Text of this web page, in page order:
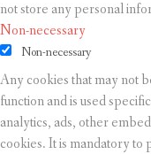
not store any personal
Non-necessary
Non-necessary
Any cookies that may not
function and is used
analytics, ads, other
cookies. It is mandatory to